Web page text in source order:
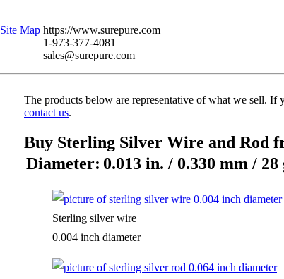
Site Map https://www.surepure.com
1-973-377-4081
sales@surepure.com
The products below are representative of what we sell.
contact us.
Buy Sterling Silver Wire and Rod
Diameter: 0.013 in. / 0.330 mm / 28
Sterling silver wire
0.004 inch diameter